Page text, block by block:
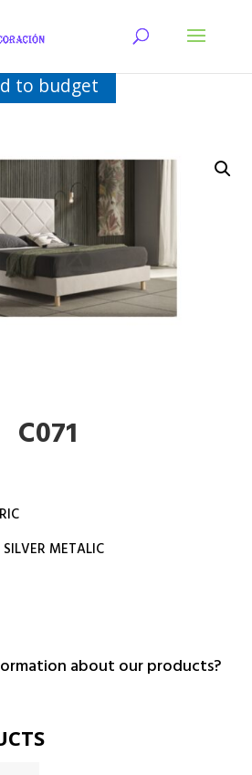
to budget
C071
METALIC
about our products?